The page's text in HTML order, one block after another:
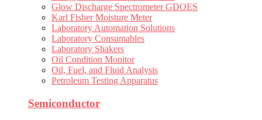
Glow Discharge Spectrometer GDOES
Karl Fisher Moisture Meter
Laboratory Automation Solutions
Laboratory Consumables
Laboratory Shakers
Oil Condition Monitor
Oil, Fuel, and Fluid Analysis
Petroleum Testing Apparatus
Semiconductor